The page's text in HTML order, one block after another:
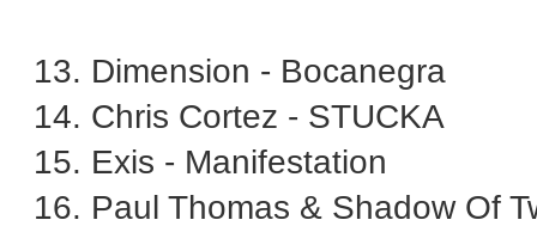
13. Dimension - Bocanegra
14. Chris Cortez - STUCKA
15. Exis - Manifestation
16. Paul Thomas & Shadow Of